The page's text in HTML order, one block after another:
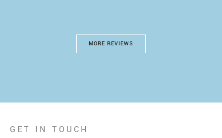
MORE REVIEWS
GET IN TOUCH